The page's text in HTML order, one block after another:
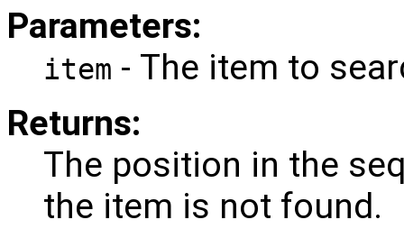
Parameters:
item - The item to
Returns:
The position in the
the item is not found.